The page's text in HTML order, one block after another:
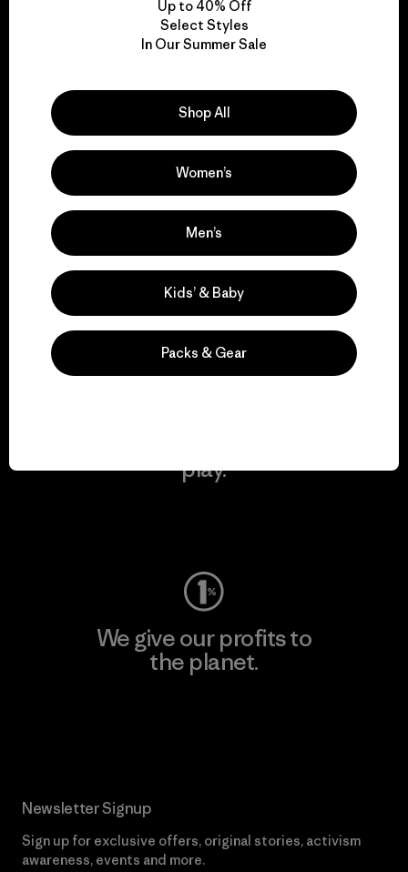
We take responsibility
for our impact.
Explore Our Footprint
We support grassroots
activism.
Visit Patagonia Action Works
play.
We give our profits to
the planet.
Newsletter Signup
Sign up for exclusive offers, original stories, activism
awareness, events and more.
Up to 40% Off
Select Styles
In Our Summer Sale
Shop All
Women’s
Men’s
Kids’ & Baby
Packs & Gear